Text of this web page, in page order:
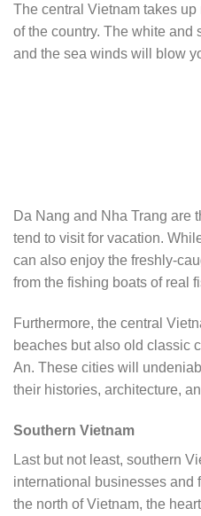
The central Vietnam takes
of the country. The white and
and the sea winds will blow
Da Nang and Nha Trang are
tend to visit for vacation.
can also enjoy the freshly-
from the fishing boats of real
Furthermore, the central
beaches but also old classic
An. These cities will
their histories, architecture,
Southern Vietnam
Last but not least, southern
international businesses and
the north of Vietnam, the